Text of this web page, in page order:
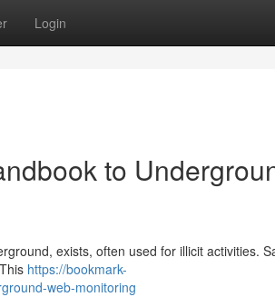
Login
to
exists, often used for illicit activities.
https://bookmark-
web-monitoring